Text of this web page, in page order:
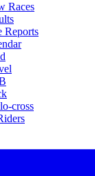
Races
Reports
cross